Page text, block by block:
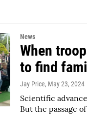
News
When
to find
Jay Price, May 23, 2024
Scientific
But the passage